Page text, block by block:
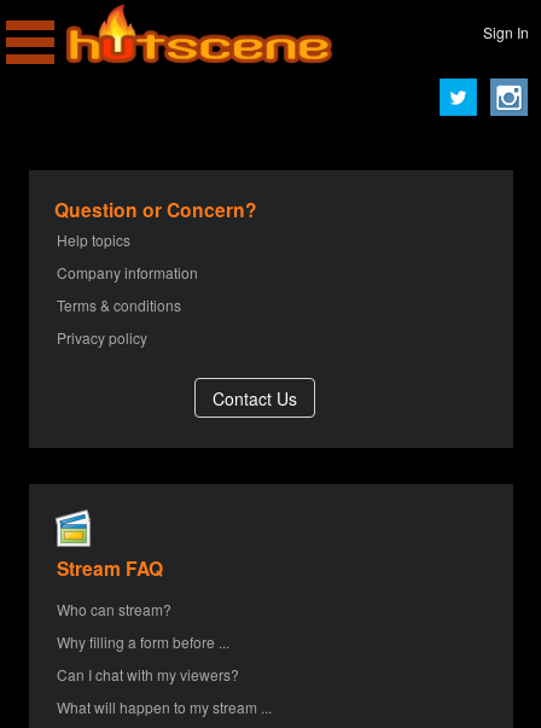
Sign In
Question or Concern?
Help topics
Company information
Terms & conditions
Privacy policy
Stream FAQ
Who can stream?
Why filling a form before ...
Can I chat with my viewers?
What will happen to my stream ...